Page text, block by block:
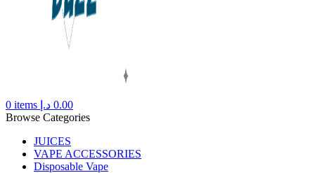
0 items 0.00 د.إ
Browse Categories
JUICES
VAPE ACCESSORIES
Disposable Vape